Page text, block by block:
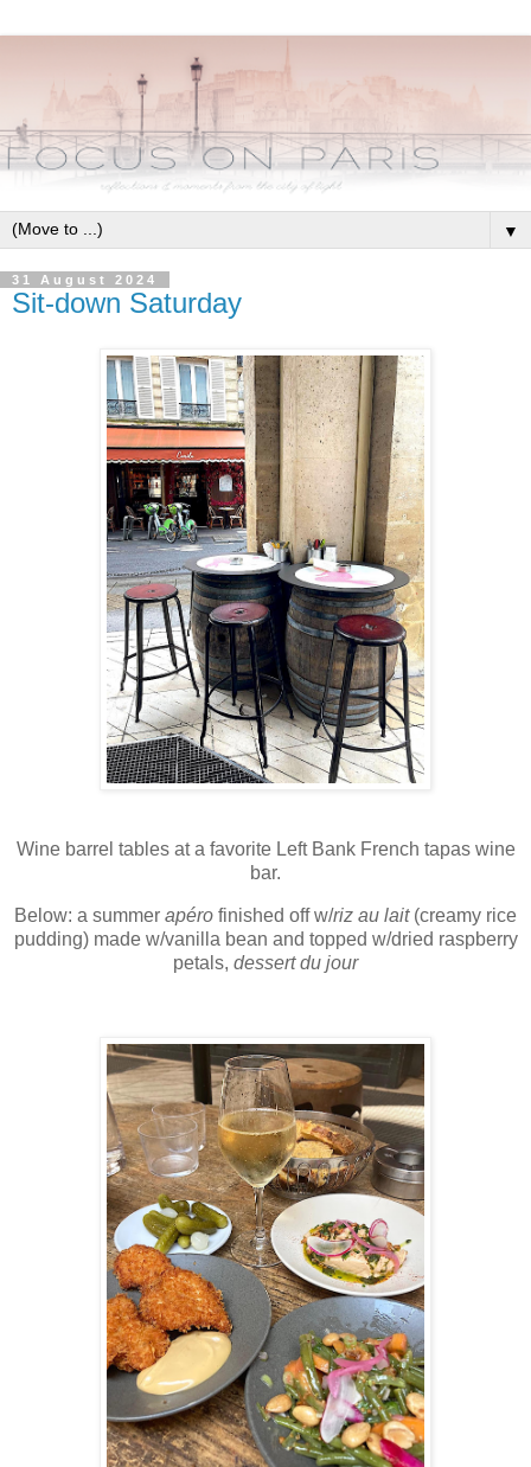
▼
31 August 2024
Sit-down Saturday
Wine barrel tables at a favorite Left Bank French tapas wine
bar.
Below: a summer apéro finished off w/riz au lait (creamy rice
pudding) made w/vanilla bean and topped w/dried raspberry
petals, dessert du jour